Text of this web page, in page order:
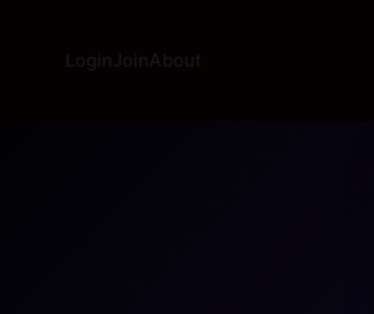
LoginJoinAbout